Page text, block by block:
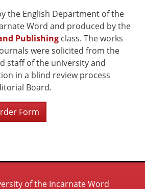
the English Department of the
Word and produced by the
Publishing class. The works
were solicited from the
staff of the university and
in a blind review process
Board.
Form
of the Incarnate Word